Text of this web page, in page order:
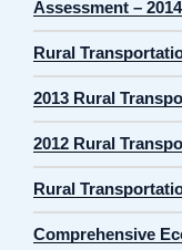
Assessment – 2014
Rural
2013 Rural
2012 Rural
Rural
Comprehensive